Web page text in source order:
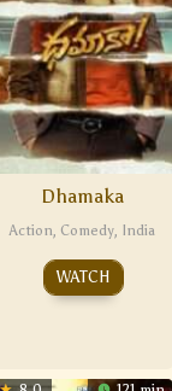
Dhamaka
Action, Comedy, India
WATCH